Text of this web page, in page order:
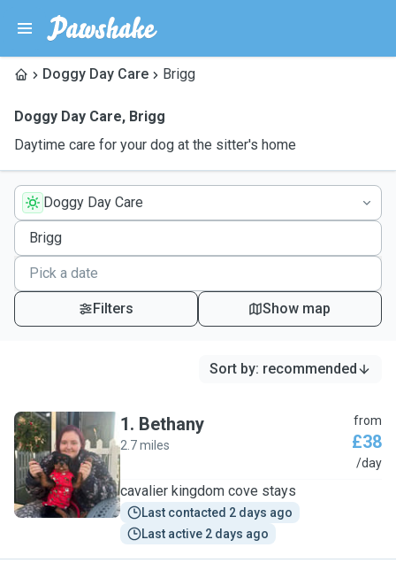
Doggy Day Care Brigg
Doggy Day Care, Brigg
Daytime care for your dog at the sitter's home
Doggy Day Care
Filters Show map
Sort by: recommended
B
1. Bethany
2.7 miles
from
£38
/day
cavalier kingdom cove stays
Last contacted 2 days ago
Last active 2 days ago